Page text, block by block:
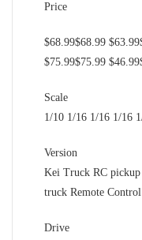
Price
$68.99$68.99
$75.99$75.99
Scale
1/10 1/16 1/16 1/16
Version
Kei Truck RC
truck Remote
Drive